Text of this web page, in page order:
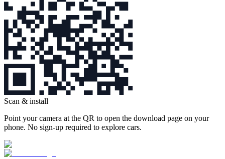
Scan & install
Point your camera at the QR to open the download page on your
phone. No sign‑up required to explore cars.